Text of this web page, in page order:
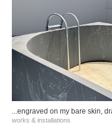
...engraved on my bare skin,
works & installations